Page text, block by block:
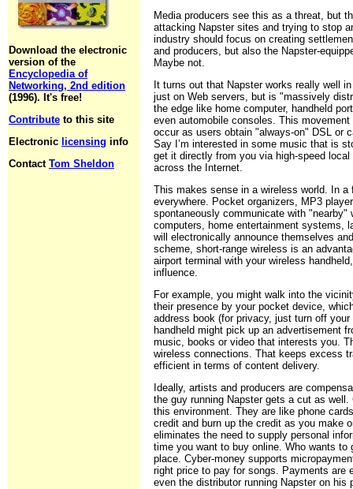
Download the electronic
version of the
Encyclopedia of
Networking, 2nd edition
(1996). It's free!
Contribute to this site
Electronic licensing info
Contact Tom Sheldon
Media producers see this as a threat, but
attacking Napster sites and trying to stop
industry should focus on creating
and producers, but also the Napster-
Maybe not.
It turns out that Napster works really well
just on Web servers, but is "massively
the edge like home computer, handheld
even automobile consoles. This
occur as users obtain "always-on" DSL or
Say I’m interested in some music that is
get it directly from you via high-speed
across the Internet.
This makes sense in a wireless world. In
everywhere. Pocket organizers, MP3
spontaneously communicate with
computers, home entertainment systems,
will electronically announce themselves
scheme, short-range wireless is an
airport terminal with your wireless
influence.
For example, you might walk into the
their presence by your pocket device,
address book (for privacy, just turn off
handheld might pick up an advertisement
music, books or video that interests you.
wireless connections. That keeps excess
efficient in terms of content delivery.
Ideally, artists and producers are
the guy running Napster gets a cut as
this environment. They are like phone
credit and burn up the credit as you make
eliminates the need to supply personal
time you want to buy online. Who wants
place. Cyber-money supports
right price to pay for songs. Payments are
even the distributor running Napster on his